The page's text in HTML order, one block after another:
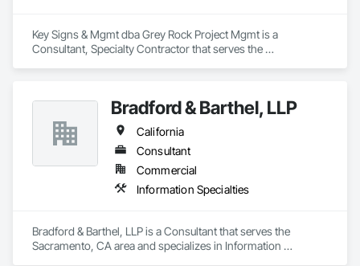
Key Signs & Mgmt dba Grey Rock Project Mgmt is a
Consultant, Specialty Contractor that serves the
Wall Finishes, Wall Specialties.Bradford & Barthel, LLP
California
Consultant
Commercial
Information Specialties
Bradford & Barthel, LLP is a Consultant that serves the
Sacramento, CA area and specializes in Information